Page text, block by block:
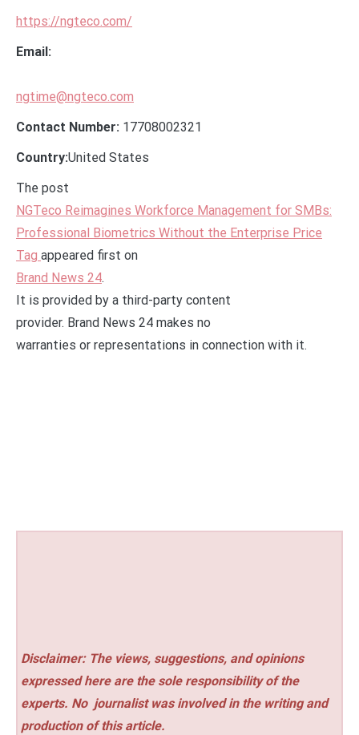
https://ngteco.com/
Email:
ngtime@ngteco.com
Contact Number: 17708002321
Country:United States
The post
NGTeco Reimagines Workforce Management for SMBs:
Professional Biometrics Without the Enterprise Price
Tag appeared first on
Brand News 24.
It is provided by a third-party content
provider. Brand News 24 makes no
warranties or representations in connection with it.
Disclaimer: The views, suggestions, and opinions
expressed here are the sole responsibility of the
experts. No journalist was involved in the writing and
production of this article.